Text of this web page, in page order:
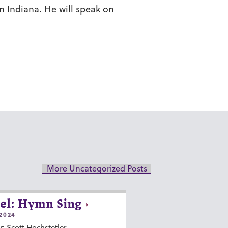
Indiana. He will speak on
More Uncategorized Posts
Hymn Sing